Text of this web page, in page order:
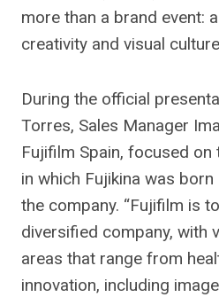
more than a brand event:
creativity and visual
During the official
Torres, Sales Manager
Fujifilm Spain, focused
in which Fujikina was
the company. “Fujifilm is
diversified company, with
areas that range from
innovation, including